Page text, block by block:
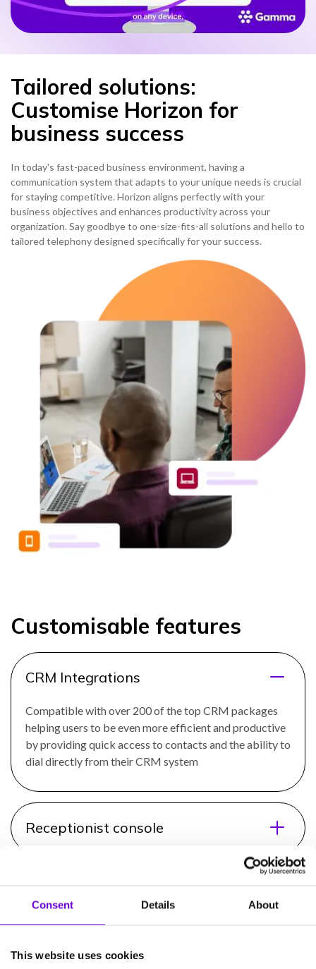
Consent Details About
This website uses cookies
Tailored solutions:
Customise Horizon for
business success
In today's fast-paced business environment, having a
communication system that adapts to your unique needs is crucial
for staying competitive. Horizon aligns perfectly with your
business objectives and enhances productivity across your
organization. Say goodbye to one-size-fits-all solutions and hello to
tailored telephony designed specifically for your success.
Customisable features
CRM Integrations
Compatible with over 200 of the top CRM packages
helping users to be even more efficient and productive
by providing quick access to contacts and the ability to
dial directly from their CRM system
Receptionist console
Call queuing